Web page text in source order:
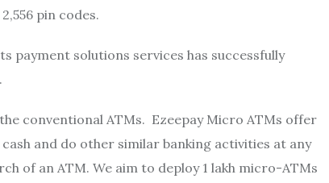
pin codes.
payment solutions services has successfully
conventional ATMs. Ezeepay Micro ATMs offer
and do other similar banking activities at any
of an ATM. We aim to deploy 1 lakh micro-ATMs